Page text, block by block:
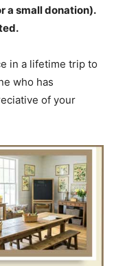
a small donation).
in a lifetime trip to
who has
of your